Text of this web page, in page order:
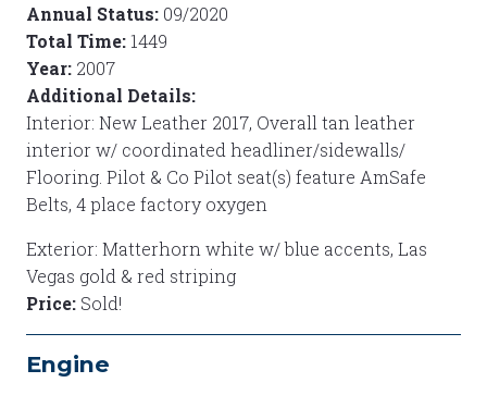
Annual Status: 09/2020
Total Time: 1449
Year: 2007
Additional Details:
Interior: New Leather 2017, Overall tan leather
interior w/ coordinated headliner/sidewalls/
Flooring. Pilot & Co Pilot seat(s) feature AmSafe
Belts, 4 place factory oxygen
Exterior: Matterhorn white w/ blue accents, Las
Vegas gold & red striping
Price: Sold!
Engine